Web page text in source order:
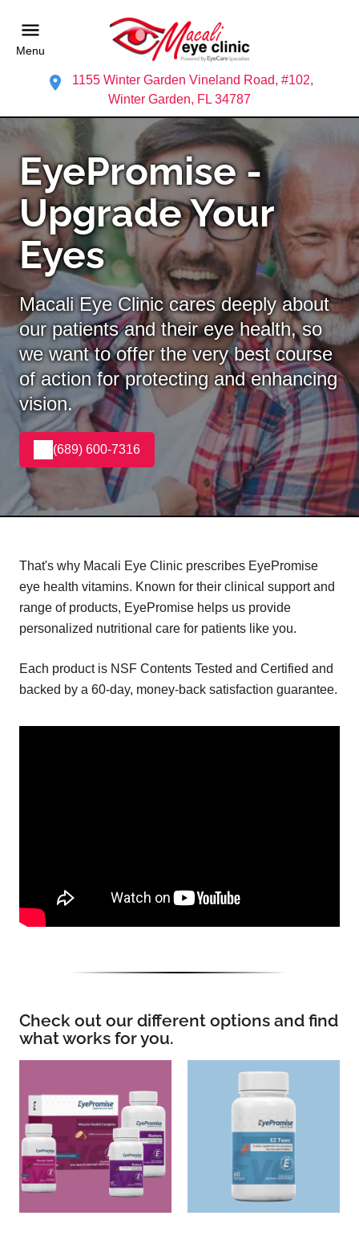
Menu
1155 Winter Garden Vineland Road, #102,
Winter Garden, FL 34787
EyePromise -
Upgrade Your
Eyes
Macali Eye Clinic cares deeply about
our patients and their eye health, so
we want to offer the very best course
of action for protecting and enhancing
vision.
(689) 600-7316
That's why Macali Eye Clinic prescribes EyePromise
eye health vitamins. Known for their clinical support and
range of products, EyePromise helps us provide
personalized nutritional care for patients like you.
Each product is NSF Contents Tested and Certified and
backed by a 60-day, money-back satisfaction guarantee.
Check out our different options and find
what works for you.